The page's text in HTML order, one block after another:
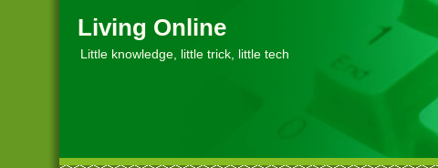
Living Online
Little knowledge, little trick, little tech